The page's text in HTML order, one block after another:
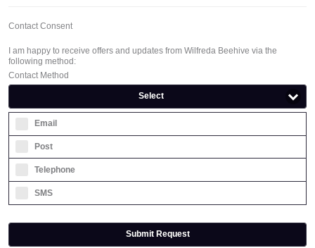
Contact Consent
I am happy to receive offers and updates from Wilfreda Beehive via the
following method:
Contact Method
Select
Email
Post
Telephone
SMS
Submit Request